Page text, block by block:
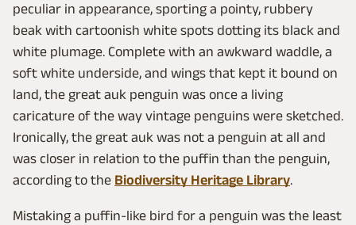
peculiar in appearance, sporting a pointy, rubbery
beak with cartoonish white spots dotting its black and
white plumage. Complete with an awkward waddle, a
soft white underside, and wings that kept it bound on
land, the great auk penguin was once a living
caricature of the way vintage penguins were sketched.
Ironically, the great auk was not a penguin at all and
was closer in relation to the puffin than the penguin,
according to the Biodiversity Heritage Library.
Mistaking a puffin-like bird for a penguin was the least